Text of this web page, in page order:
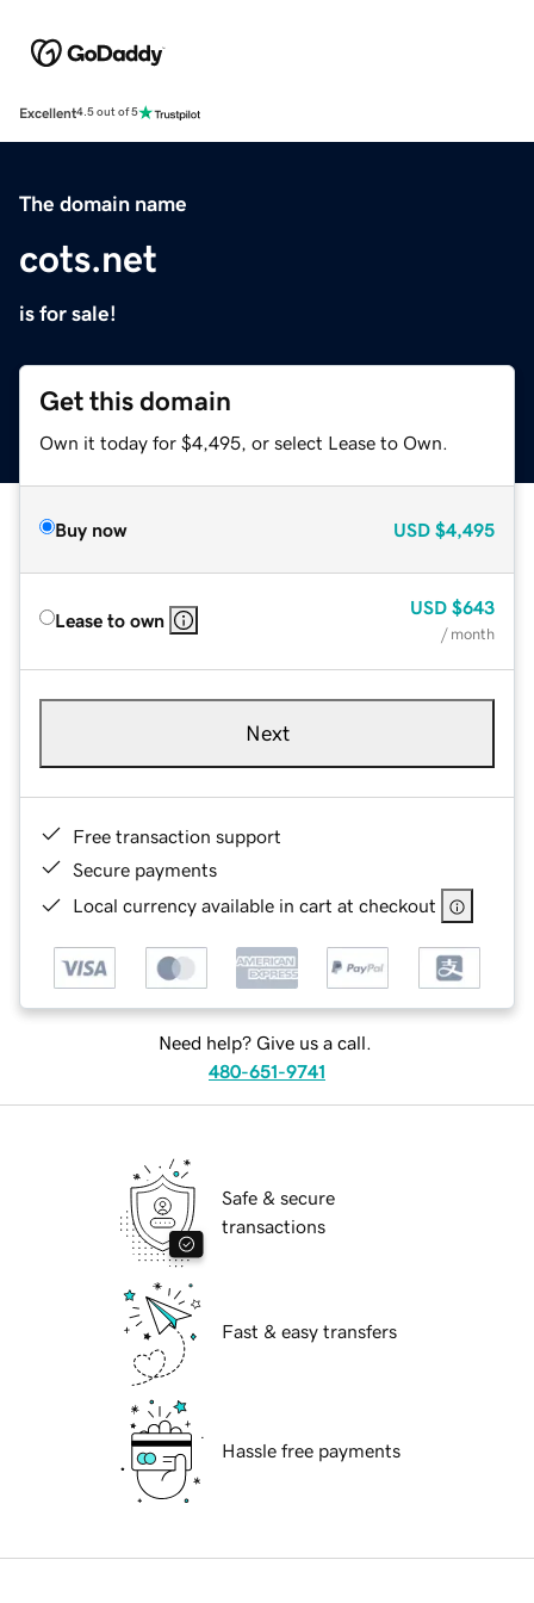
Excellent4.5 out of 5
The domain name
cots.net
is for sale!
Get this domain
Own it today for $4,495, or select Lease to Own.
Buy now USD $4,495
Lease to own
USD $643
/ month
Next
Free transaction support
Secure payments
Local currency available in cart at checkout
Need help? Give us a call.
480-651-9741
Safe & secure
transactions
Fast & easy transfers
Hassle free payments